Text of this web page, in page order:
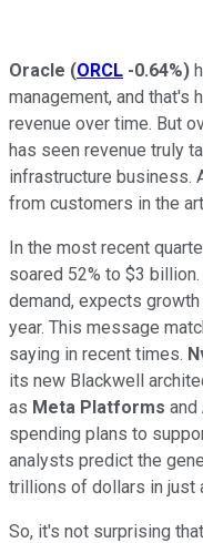
Oracle (ORCL -0.64%)
management, and that's
revenue over time. But
has seen revenue truly
infrastructure business.
from customers in the
In the most recent
soared 52% to $3
demand, expects
year. This message
saying in recent times.
its new Blackwell
as Meta Platforms and
spending plans to
analysts predict the
trillions of dollars in just
So, it's not surprising